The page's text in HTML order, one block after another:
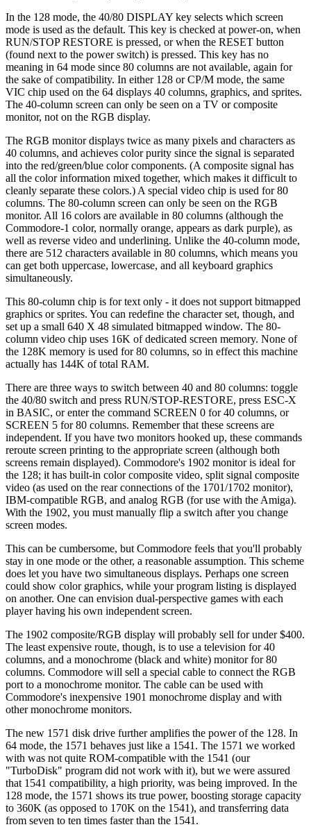
In the 128 mode, the 40/80 DISPLAY key selects which screen
mode is used as the default. This key is checked at power-on, when
RUN/STOP RESTORE is pressed, or when the RESET button
(found next to the power switch) is pressed. This key has no
meaning in 64 mode since 80 columns are not available, again for
the sake of compatibility. In either 128 or CP/M mode, the same
VIC chip used on the 64 displays 40 columns, graphics, and sprites.
The 40-column screen can only be seen on a TV or composite
monitor, not on the RGB display.
The RGB monitor displays twice as many pixels and characters as
40 columns, and achieves color purity since the signal is separated
into the red/green/blue color components. (A composite signal has
all the color information mixed together, which makes it difficult to
cleanly separate these colors.) A special video chip is used for 80
columns. The 80-column screen can only be seen on the RGB
monitor. All 16 colors are available in 80 columns (although the
Commodore-1 color, normally orange, appears as dark purple), as
well as reverse video and underlining. Unlike the 40-column mode,
there are 512 characters available in 80 columns, which means you
can get both uppercase, lowercase, and all keyboard graphics
simultaneously.
This 80-column chip is for text only - it does not support bitmapped
graphics or sprites. You can redefine the character set, though, and
set up a small 640 X 48 simulated bitmapped window. The 80-
column video chip uses 16K of dedicated screen memory. None of
the 128K memory is used for 80 columns, so in effect this machine
actually has 144K of total RAM.
There are three ways to switch between 40 and 80 columns: toggle
the 40/80 switch and press RUN/STOP-RESTORE, press ESC-X
in BASIC, or enter the command SCREEN 0 for 40 columns, or
SCREEN 5 for 80 columns. Remember that these screens are
independent. If you have two monitors hooked up, these commands
reroute screen printing to the appropriate screen (although both
screens remain displayed). Commodore's 1902 monitor is ideal for
the 128; it has built-in color composite video, split signal composite
video (as used on the rear connections of the 1701/1702 monitor),
IBM-compatible RGB, and analog RGB (for use with the Amiga).
With the 1902, you must manually flip a switch after you change
screen modes.
This can be cumbersome, but Commodore feels that you'll probably
stay in one mode or the other, a reasonable assumption. This scheme
does let you have two simultaneous displays. Perhaps one screen
could show color graphics, while your program listing is displayed
on another. One can envision dual-perspective games with each
player having his own independent screen.
The 1902 composite/RGB display will probably sell for under $400.
The least expensive route, though, is to use a television for 40
columns, and a monochrome (black and white) monitor for 80
columns. Commodore will sell a special cable to connect the RGB
port to a monochrome monitor. The cable can be used with
Commodore's inexpensive 1901 monochrome display and with
other monochrome monitors.
The new 1571 disk drive further amplifies the power of the 128. In
64 mode, the 1571 behaves just like a 1541. The 1571 we worked
with was not quite ROM-compatible with the 1541 (our
"TurboDisk" program did not work with it), but we were assured
that 1541 compatibility, a high priority, was being improved. In the
128 mode, the 1571 shows its true power, boosting storage capacity
to 360K (as opposed to 170K on the 1541), and transferring data
from seven to ten times faster than the 1541.